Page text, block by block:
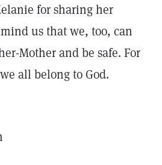
for sharing her
us that we, too, can
Mother and be safe. For
all belong to God.